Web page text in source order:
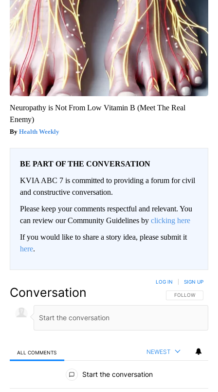
Neuropathy is Not From Low Vitamin B (Meet The Real
Enemy)
Health Weekly
BE PART OF THE CONVERSATION
KVIA ABC 7 is committed to providing a forum for civil
and constructive conversation.
Please keep your comments respectful and relevant. You
can review our Community Guidelines by clicking here
If you would like to share a story idea, please submit it
here.
Conversation FOLLOW THIS
FOLLOW
LOG IN SIGN UP
ALL COMMENTS NEWEST
All Comments
Start the conversation